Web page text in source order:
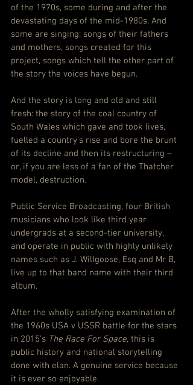
of the 1970s, some during and after the
devastating days of the mid-1980s. And
some are singing: songs of their fathers
and mothers, songs created for this
project, songs which tell the other part of
the story the voices have begun.
And the story is long and old and still
fresh: the story of the coal country of
South Wales which gave and took lives,
fuelled a country’s rise and bore the brunt
of its decline and then its restructuring –
or, if you are less of a fan of the Thatcher
model, destruction.
Public Service Broadcasting, four British
musicians who look like third year
undergrads at a second-tier university,
and operate in public with highly unlikely
names such as J. Willgoose, Esq and Mr B,
live up to that band name with their third
album.
After the wholly satisfying examination of
the 1960s USA v USSR battle for the stars
in 2015’s The Race For Space, this is
public history and national storytelling
done with elan. A genuine service because
it is ever so enjoyable.